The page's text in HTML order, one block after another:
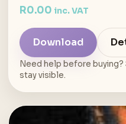
R0.00 inc. VAT
Download
Need help before
stay visible.